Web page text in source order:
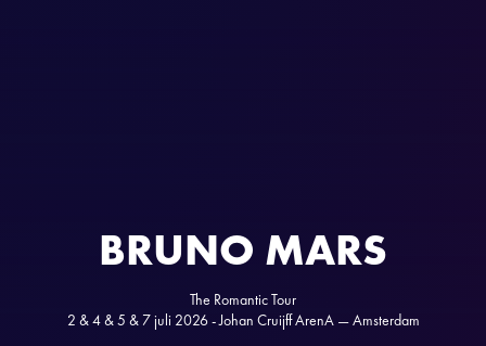
BRUNO MARS
The Romantic Tour
2 & 4 & 5 & 7 juli 2026 - Johan Cruijff ArenA — Amsterdam